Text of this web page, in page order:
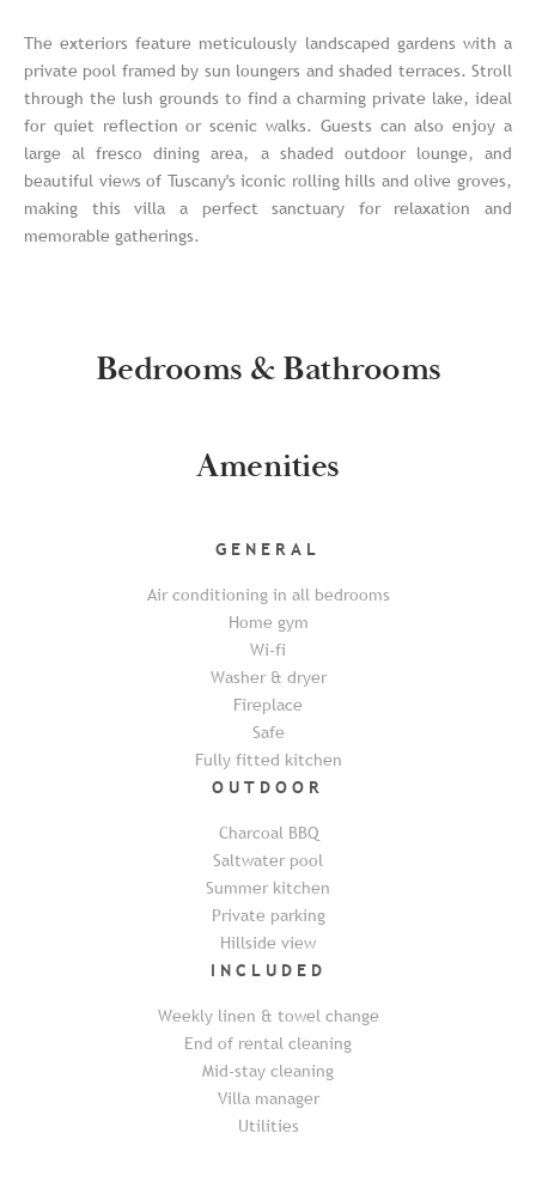
The exteriors feature meticulously landscaped gardens with a
private pool framed by sun loungers and shaded terraces. Stroll
through the lush grounds to find a charming private lake, ideal
for quiet reflection or scenic walks. Guests can also enjoy a
large al fresco dining area, a shaded outdoor lounge, and
beautiful views of Tuscany's iconic rolling hills and olive groves,
making this villa a perfect sanctuary for relaxation and
memorable gatherings.
Bedrooms & Bathrooms
Amenities
GENERAL
Air conditioning in all bedrooms
Home gym
Wi-fi
Washer & dryer
Fireplace
Safe
Fully fitted kitchen
OUTDOOR
Charcoal BBQ
Saltwater pool
Summer kitchen
Private parking
Hillside view
INCLUDED
Weekly linen & towel change
End of rental cleaning
Mid-stay cleaning
Villa manager
Utilities